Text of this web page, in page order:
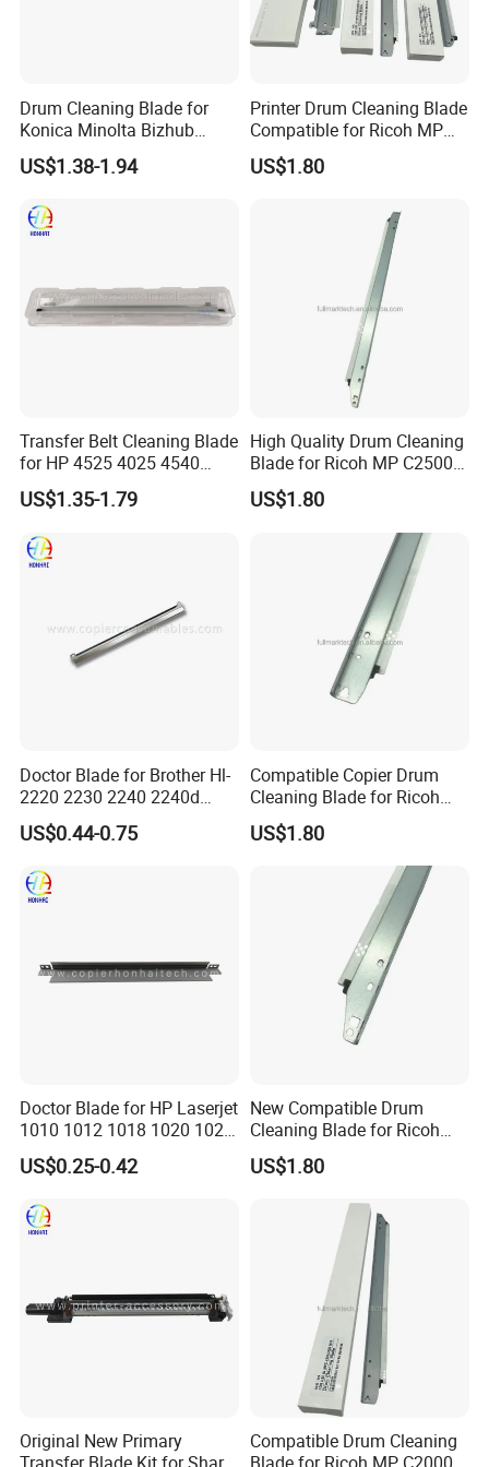
Drum Cleaning Blade for
Konica Minolta Bizhub
C451 C550 C650 C650p (IU-
610)
US$1.38-1.94
Printer Drum Cleaning Blade
Compatible for Ricoh MP
C2000 C2500 C3000 C3500
C4500 C3002
US$1.80
Transfer Belt Cleaning Blade
for HP 4525 4025 4540
M3525 M551
US$1.35-1.79
High Quality Drum Cleaning
Blade for Ricoh MP C2500
C3000 C3500 C4500 C2000
C3002 Copier with Stable
US$1.80
Doctor Blade for Brother Hl-
2220 2230 2240 2240d
2270dw 2280dw (TN420
TN450)
US$0.44-0.75
Compatible Copier Drum
Cleaning Blade for Ricoh
MP C2000 C2500 C3000
C3500 C4500 Printer Spare
US$1.80
Doctor Blade for HP Laserjet
1010 1012 1018 1020 1022
3015 3030 3055 1160 1320
3392 P2014 P2015 P2035
Q7553A/X CE505A/X
Canon FX10/11)
US$0.25-0.42
New Compatible Drum
Cleaning Blade for Ricoh
MP C2500 C3000 C3500
C4500 Copier Printer Spare
US$1.80
Original New Primary
Compatible Drum Cleaning